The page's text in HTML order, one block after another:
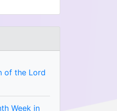
of the Lord
Week in